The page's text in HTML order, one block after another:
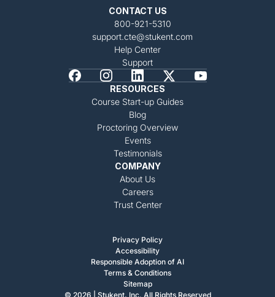
CONTACT US
800-921-5310
support.cte@stukent.com
Help Center
Support
RESOURCES
Course Start-up Guides
Blog
Proctoring Overview
Events
Testimonials
COMPANY
About Us
Careers
Trust Center
Privacy Policy
Accessibility
Responsible Adoption of AI
Terms & Conditions
Sitemap
© 2026 | Stukent, Inc. All Rights Reserved